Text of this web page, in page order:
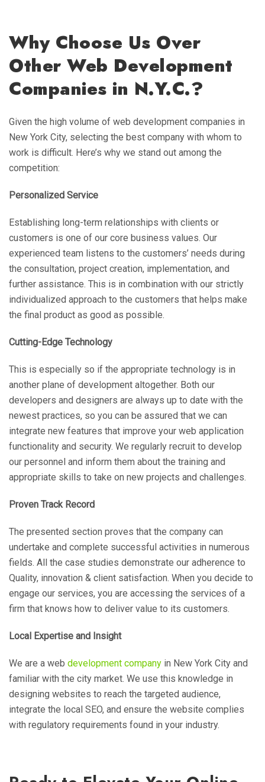
Why Choose Us Over
Other Web Development
Companies in N.Y.C.?
Given the high volume of web development companies in
New York City, selecting the best company with whom to
work is difficult. Here’s why we stand out among the
competition:
Personalized Service
Establishing long-term relationships with clients or
customers is one of our core business values. Our
experienced team listens to the customers’ needs during
the consultation, project creation, implementation, and
further assistance. This is in combination with our strictly
individualized approach to the customers that helps make
the final product as good as possible.
Cutting-Edge Technology
This is especially so if the appropriate technology is in
another plane of development altogether. Both our
developers and designers are always up to date with the
newest practices, so you can be assured that we can
integrate new features that improve your web application
functionality and security. We regularly recruit to develop
our personnel and inform them about the training and
appropriate skills to take on new projects and challenges.
Proven Track Record
The presented section proves that the company can
undertake and complete successful activities in numerous
fields. All the case studies demonstrate our adherence to
Quality, innovation & client satisfaction. When you decide to
engage our services, you are accessing the services of a
firm that knows how to deliver value to its customers.
Local Expertise and Insight
We are a web development company in New York City and
familiar with the city market. We use this knowledge in
designing websites to reach the targeted audience,
integrate the local SEO, and ensure the website complies
with regulatory requirements found in your industry.